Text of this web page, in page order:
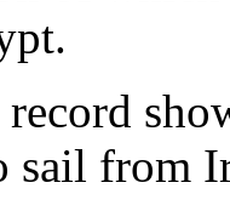
sail from